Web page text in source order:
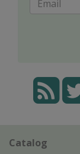
Catalog